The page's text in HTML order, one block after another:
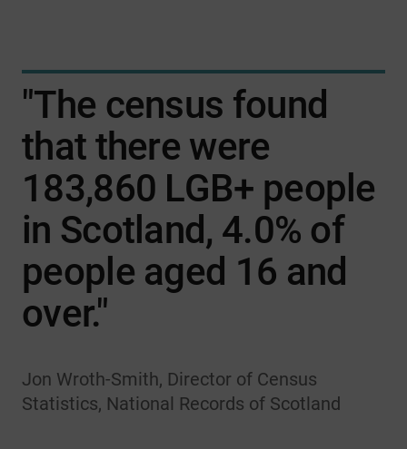
"The census found
that there were
183,860 LGB+ people
in Scotland, 4.0% of
people aged 16 and
over."
Jon Wroth-Smith, Director of Census
Statistics, National Records of Scotland